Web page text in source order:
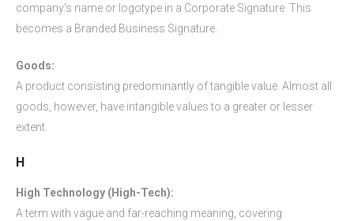
company’s name or logotype in a Corporate Signature. This
becomes a Branded Business Signature.
Goods:
A product consisting predominantly of tangible value. Almost all
goods, however, have intangible values to a greater or lesser
extent.
H
High Technology (High-Tech):
A term with vague and far-reaching meaning, covering